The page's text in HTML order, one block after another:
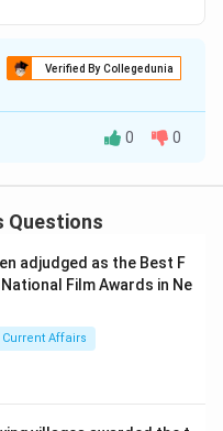
Verified By Collegedunia
0 0
Questions
adjudged as the Best F
Film Awards in Ne
Current Affairs